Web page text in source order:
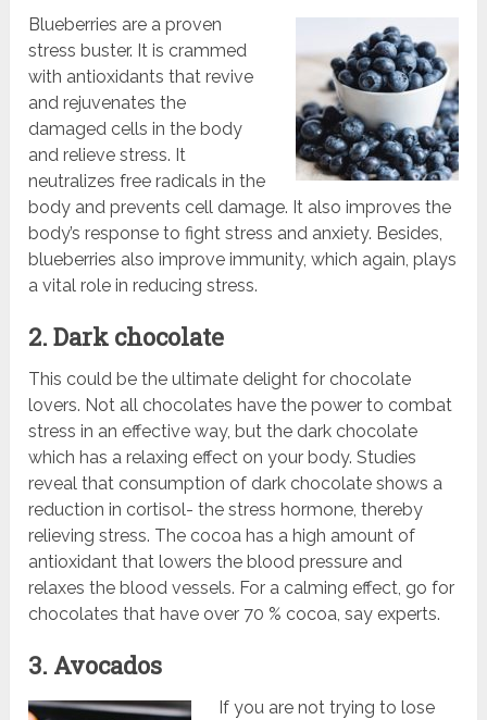
Blueberries are a proven
stress buster. It is crammed
with antioxidants that revive
and rejuvenates the
damaged cells in the body
and relieve stress. It
neutralizes free radicals in the
body and prevents cell damage. It also improves the
body’s response to fight stress and anxiety. Besides,
blueberries also improve immunity, which again, plays
a vital role in reducing stress.
2. Dark chocolate
This could be the ultimate delight for chocolate
lovers. Not all chocolates have the power to combat
stress in an effective way, but the dark chocolate
which has a relaxing effect on your body. Studies
reveal that consumption of dark chocolate shows a
reduction in cortisol- the stress hormone, thereby
relieving stress. The cocoa has a high amount of
antioxidant that lowers the blood pressure and
relaxes the blood vessels. For a calming effect, go for
chocolates that have over 70 % cocoa, say experts.
3. Avocados
If you are not trying to lose